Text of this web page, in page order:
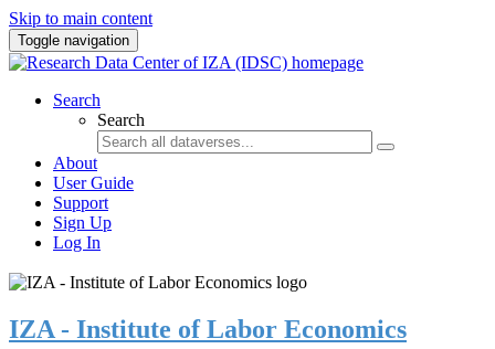
Skip to main content
Toggle navigation
Search
Search
About
User Guide
Support
Sign Up
Log In
IZA - Institute of Labor Economics